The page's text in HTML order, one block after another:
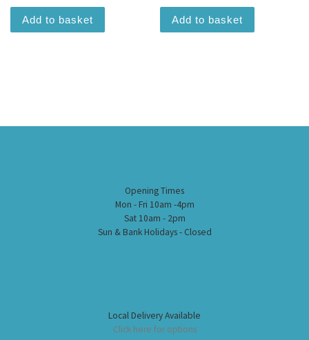
Add to basket Add to basket
Opening Times
Mon - Fri 10am -4pm
Sat 10am - 2pm
Sun & Bank Holidays - Closed
Local Delivery Available
Click here for options